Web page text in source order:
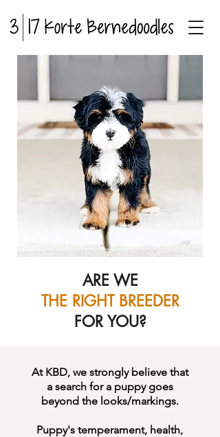
ARE WE
THE RIGHT BREEDER
FOR YOU?
At KBD, we strongly believe that
a search for a puppy goes
beyond the looks/markings.
Puppy's temperament, health,